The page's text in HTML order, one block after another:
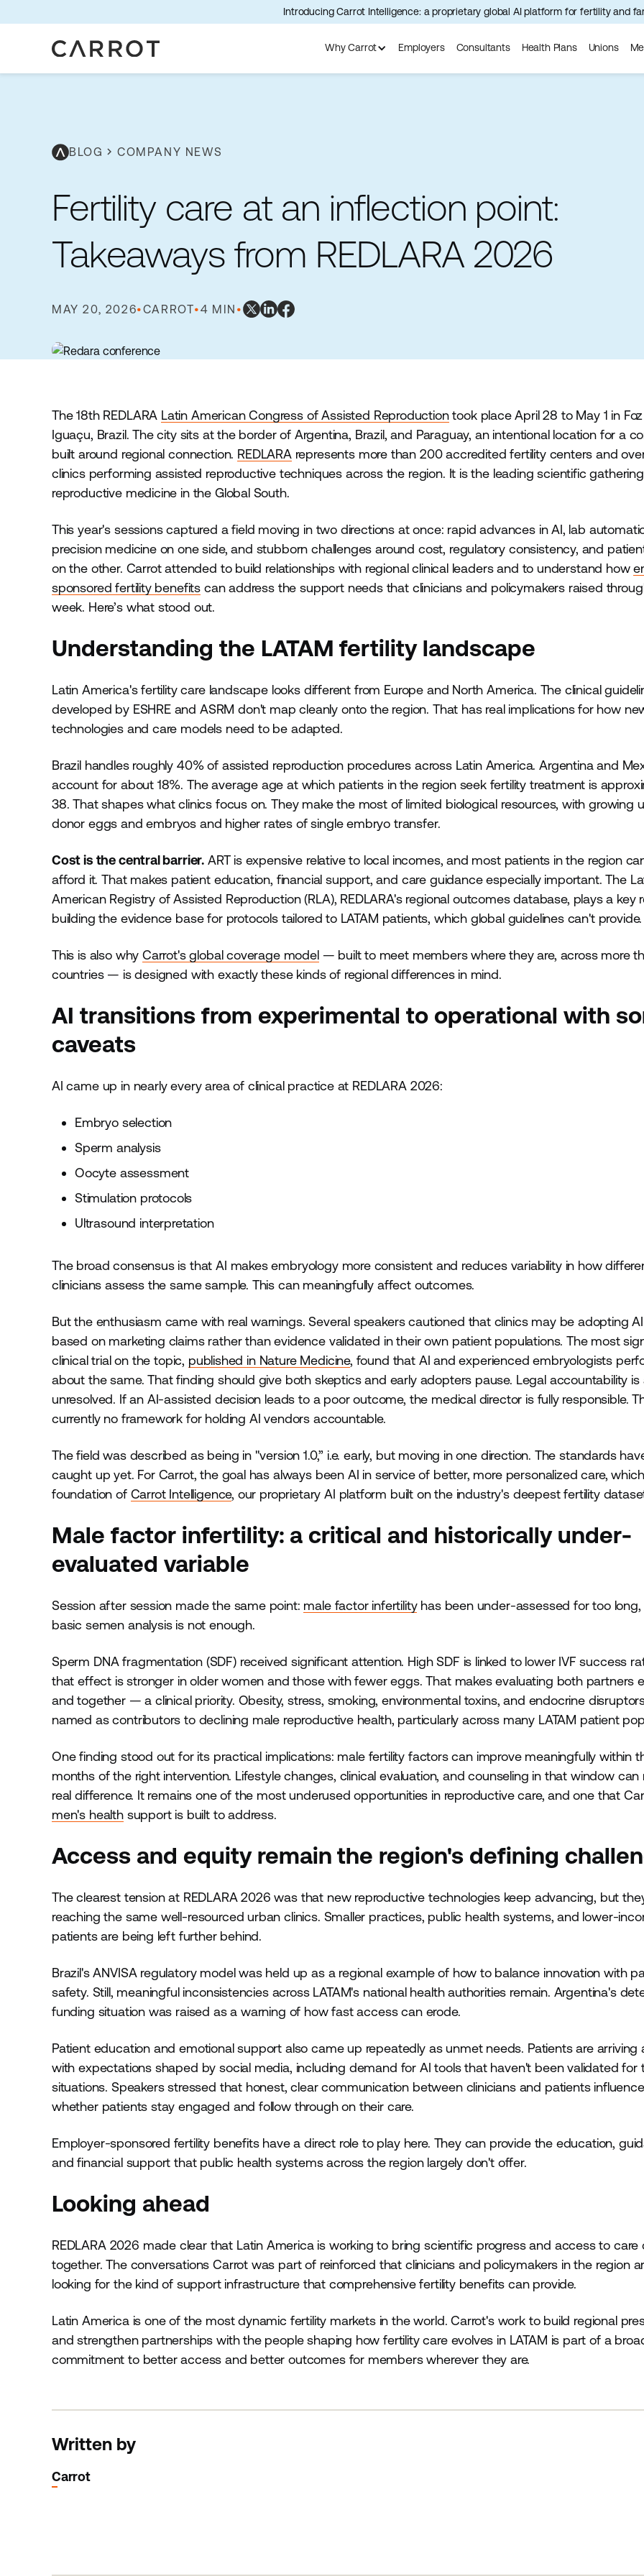
Introducing Carrot Intelligence: a proprietary global AI platform for fertility and
Why Carrot Employers Consultants Health Plans Unions
BLOG chevron_rightCOMPANY NEWS
Fertility care at an inflection point:
Takeaways from REDLARA 2026
MAY 20, 2026•CARROT•4 MIN •
The 18th REDLARA Latin American Congress of Assisted Reproductiontook place April 28 to May 1 in
Iguaçu, Brazil. The city sits at the border of Argentina, Brazil, and Paraguay, an intentional location for a
built around regional connection. REDLARArepresents more than 200 accredited fertility centers and
clinics performing assisted reproductive techniques across the region. It is the leading scientific
reproductive medicine in the Global South.
This year's sessions captured a field moving in two directions at once: rapid advances in AI, lab
precision medicine on one side, and stubborn challenges around cost, regulatory consistency, and
on the other. Carrot attended to build relationships with regional clinical leaders and to understand how
sponsored fertility benefits can address the support needs that clinicians and policymakers raised
week. Here’s what stood out.
Understanding the LATAM fertility landscape
Latin America's fertility care landscape looks different from Europe and North America. The clinical
developed by ESHRE and ASRM don't map cleanly onto the region. That has real implications for how
technologies and care models need to be adapted.
Brazil handles roughly 40% of assisted reproduction procedures across Latin America. Argentina and
account for about 18%. The average age at which patients in the region seek fertility treatment is
38. That shapes what clinics focus on. They make the most of limited biological resources, with growing
donor eggs and embryos and higher rates of single embryo transfer.
Cost is the central barrier. ART is expensive relative to local incomes, and most patients in the region
afford it. That makes patient education, financial support, and care guidance especially important. The
American Registry of Assisted Reproduction (RLA), REDLARA's regional outcomes database, plays a key
building the evidence base for protocols tailored to LATAM patients, which global guidelines can't provide.
This is also whyCarrot's global coverage model— built to meet members where they are, across more
countries — is designed with exactly these kinds of regional differences in mind.
AI transitions from experimental to operational with
caveats
AI came up in nearly every area of clinical practice at REDLARA 2026:
Embryo selection
Sperm analysis
Oocyte assessment
Stimulation protocols
Ultrasound interpretation
The broad consensus is that AI makes embryology more consistent and reduces variability in how
clinicians assess the same sample. This can meaningfully affect outcomes.
But the enthusiasm came with real warnings. Several speakers cautioned that clinics may be adopting
based on marketing claims rather than evidence validated in their own patient populations. The most
clinical trial on the topic, published in Nature Medicine, found that AI and experienced embryologists
about the same. That finding should give both skeptics and early adopters pause. Legal accountability is
unresolved. If an AI-assisted decision leads to a poor outcome, the medical director is fully responsible.
currently no framework for holding AI vendors accountable.
The field was described as being in "version 1.0,” i.e. early, but moving in one direction. The standards
caught up yet. For Carrot, the goal has always been AI in service of better, more personalized care,
foundation of Carrot Intelligence, our proprietary AI platform built on the industry's deepest fertility
Male factor infertility: a critical and historically under-
evaluated variable
Session after session made the same point: male factor infertilityhas been under-assessed for too long,
basic semen analysis is not enough.
Sperm DNA fragmentation (SDF) received significant attention. High SDF is linked to lower IVF success
that effect is stronger in older women and those with fewer eggs. That makes evaluating both partners
and together — a clinical priority. Obesity, stress, smoking, environmental toxins, and endocrine
named as contributors to declining male reproductive health, particularly across many LATAM patient
One finding stood out for its practical implications: male fertility factors can improve meaningfully within
months of the right intervention. Lifestyle changes, clinical evaluation, and counseling in that window can
real difference. It remains one of the most underused opportunities in reproductive care, and one that
men's healthsupport is built to address.
Access and equity remain the region's defining
The clearest tension at REDLARA 2026 was that new reproductive technologies keep advancing, but
reaching the same well-resourced urban clinics. Smaller practices, public health systems, and lower-
patients are being left further behind.
Brazil's ANVISA regulatory model was held up as a regional example of how to balance innovation with
safety. Still, meaningful inconsistencies across LATAM's national health authorities remain. Argentina's
funding situation was raised as a warning of how fast access can erode.
Patient education and emotional support also came up repeatedly as unmet needs. Patients are arriving
with expectations shaped by social media, including demand for AI tools that haven't been validated for
situations. Speakers stressed that honest, clear communication between clinicians and patients
whether patients stay engaged and follow through on their care.
Employer-sponsored fertility benefits have a direct role to play here. They can provide the education,
and financial support that public health systems across the region largely don't offer.
Looking ahead
REDLARA 2026 made clear that Latin America is working to bring scientific progress and access to care
together. The conversations Carrot was part of reinforced that clinicians and policymakers in the region
looking for the kind of support infrastructure that comprehensive fertility benefits can provide.
Latin America is one of the most dynamic fertility markets in the world. Carrot's work to build regional
and strengthen partnerships with the people shaping how fertility care evolves in LATAM is part of a
commitment to better access and better outcomes for members wherever they are.
Written by
Carrot